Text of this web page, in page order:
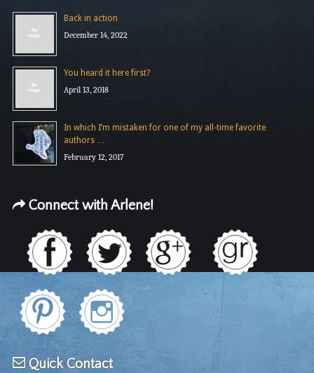
Back in action
December 14, 2022
You heard it here first?
April 13, 2018
In which I’m mistaken for one of my all-time favorite
authors …
February 12, 2017
Connect with Arlene!
Quick Contact